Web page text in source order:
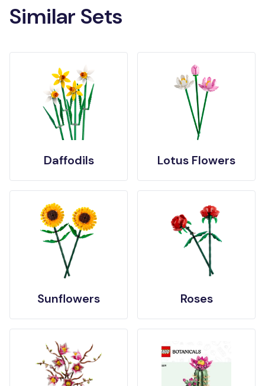
Similar Sets
Daffodils Lotus Flowers
Sunflowers Roses